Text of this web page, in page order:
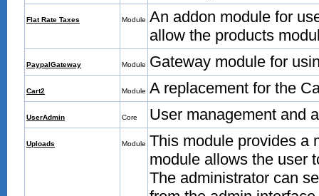
Flat Rate Taxes Module An addon module for
allow the products
PaypalGateway Module Gateway module for
Cart2 Module A replacement for the
UserAdmin Core User management and
Uploads Module This module provides a
module allows the user
The administrator can